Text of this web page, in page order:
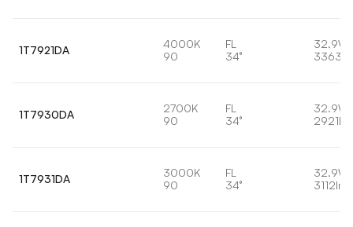
1T7921DA
4000K
90
FL
34°
32.9W
3363lm
1T7930DA
2700K
90
FL
34°
32.9W
2921lm
1T7931DA
3000K
90
FL
34°
32.9W
3112lm